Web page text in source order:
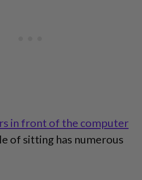
in front of the computer
of sitting has numerous